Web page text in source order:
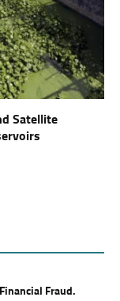
Satellite
Fraud.